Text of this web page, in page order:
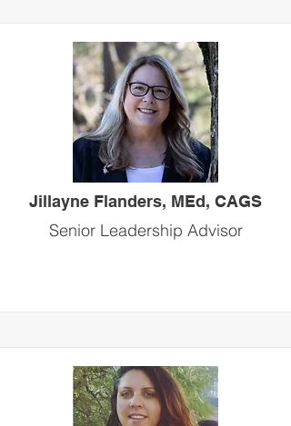
Jillayne Flanders, MEd, CAGS
Senior Leadership Advisor